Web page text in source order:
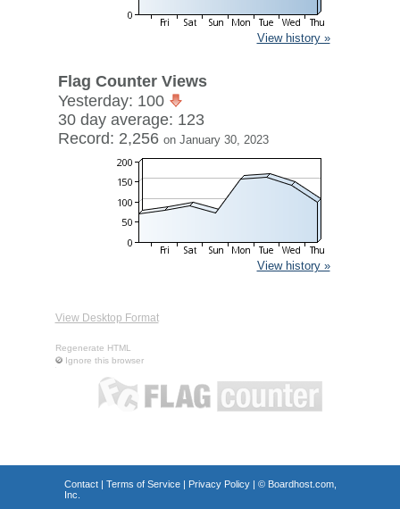
View history »
Flag Counter Views
Yesterday: 100
30 day average: 123
Record: 2,256 on January 30, 2023
View history »
View Desktop Format
Regenerate HTML
Ignore this browser
Contact| Terms of Service| Privacy Policy| © Boardhost.com,
Inc.